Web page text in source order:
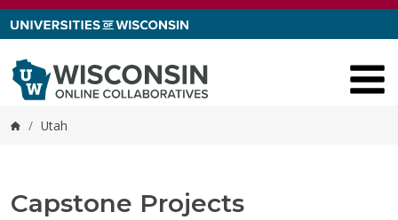
Skip to content
Home
/ Utah
Capstone Projects